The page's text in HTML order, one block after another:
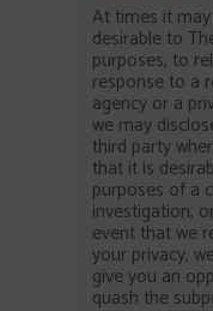
At times it
desirable to
purposes, to
response to a
agency or a
we may
third party
that it is
purposes of a
investigation,
event that we
your privacy,
give you an
quash the